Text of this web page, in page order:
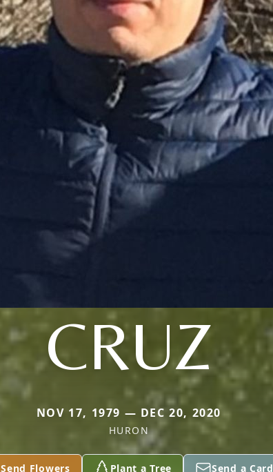
CRUZ
NOV 17, 1979 — DEC 20, 2020
HURON
Send Flowers Plant a Tree Send a Card